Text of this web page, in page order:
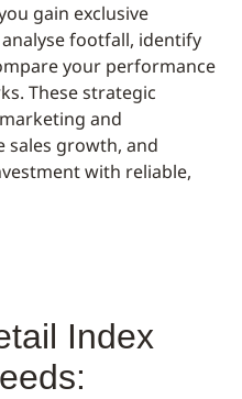
gain exclusive
footfall, identify
your performance
These strategic
and
sales growth, and
with reliable,
Index